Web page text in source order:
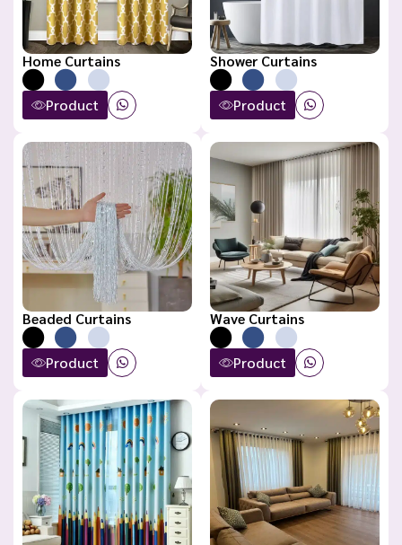
Home Curtains
Product
Shower Curtains
Product
Beaded Curtains
Product
Wave Curtains
Product